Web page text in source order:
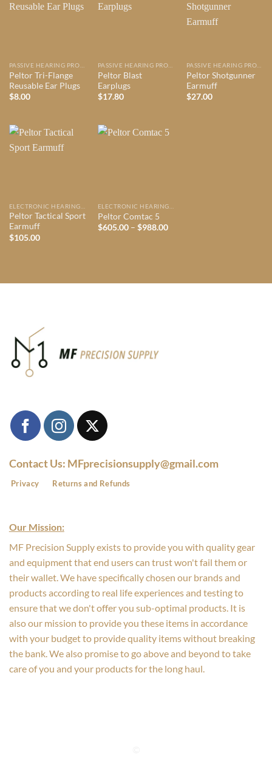
Peltor Tri-Flange
Reusable Ear Plugs
$8.00
Peltor Blast
Earplugs
$17.80
Peltor Shotgunner
Earmuff
$27.00
Peltor Tactical Sport
Earmuff
$105.00
Peltor Comtac 5
$605.00 – $988.00Price
Contact Us: MFprecisionsupply@gmail.com
Privacy Returns and Refunds
Our Mission:
MF Precision Supply exists to provide you with quality gear
and equipment that end users can trust won't fail them or
their wallet. We have specifically chosen our brands and
products according to real life experiences and testing to
ensure that we don't offer you sub-optimal products. It is
also our mission to provide you these items in accordance
with your budget to provide quality items without breaking
the bank. We also promise to go above and beyond to take
care of you and your products for the long haul.